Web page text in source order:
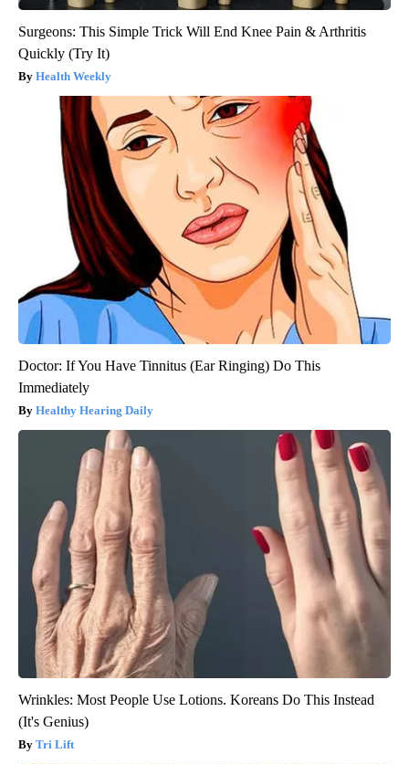
Surgeons: This Simple Trick Will End Knee Pain & Arthritis
Quickly (Try It)
Health Weekly
Doctor: If You Have Tinnitus (Ear Ringing) Do This
Immediately
Healthy Hearing Daily
Wrinkles: Most People Use Lotions. Koreans Do This Instead
(It's Genius)
Tri Lift